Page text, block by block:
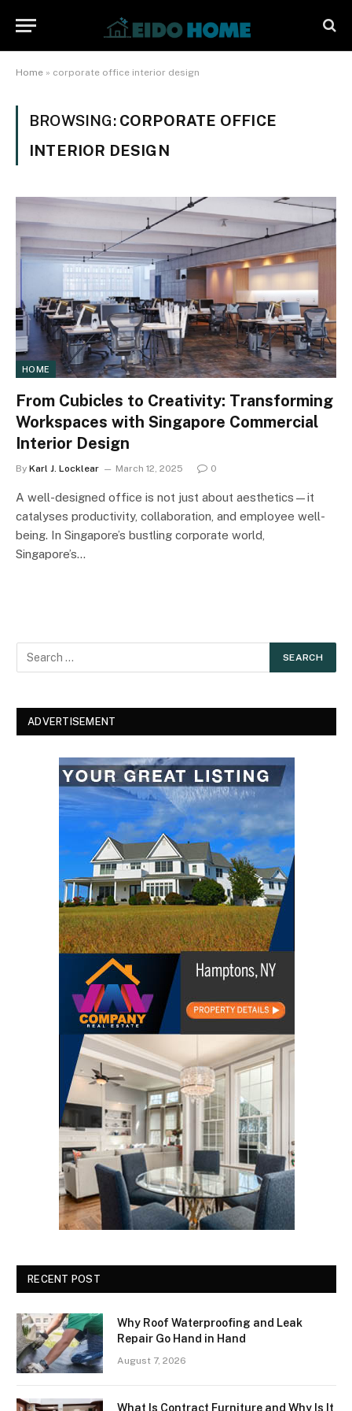
Home » corporate office interior design
BROWSING: CORPORATE OFFICE
INTERIOR DESIGN
HOME
From Cubicles to Creativity: Transforming
Workspaces with Singapore Commercial
Interior Design
By Karl J. Locklear March 12, 2025 0
A well-designed office is not just about aesthetics—it
catalyses productivity, collaboration, and employee well-
being. In Singapore’s bustling corporate world,
Singapore’s…
ADVERTISEMENT
RECENT POST
Why Roof Waterproofing and Leak
Repair Go Hand in Hand
August 7, 2026
What Is Contract Furniture and Why Is It